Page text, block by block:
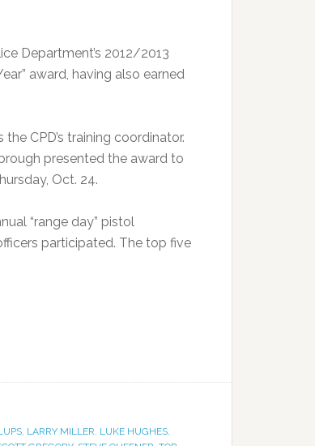
Department’s 2012/2013
award, having also earned
CPD’s training coordinator.
presented the award to
Oct. 24.
“range day” pistol
participated. The top five
, LARRY MILLER, LUKE HUGHES,